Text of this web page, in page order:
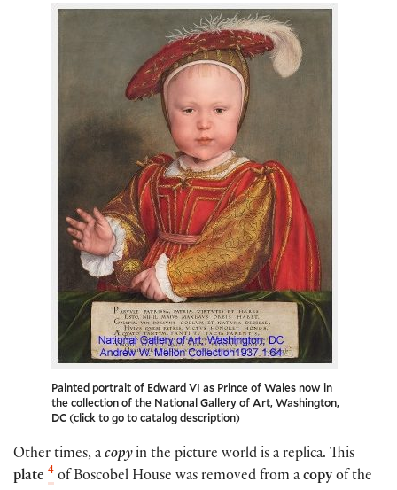
Painted portrait of Edward VI as Prince of Wales now in
the collection of the National Gallery of Art, Washington,
DC (click to go to catalog description)
Other times, a copyin the picture world is a replica. This
plate 4 of Boscobel House was removed from a copy of the